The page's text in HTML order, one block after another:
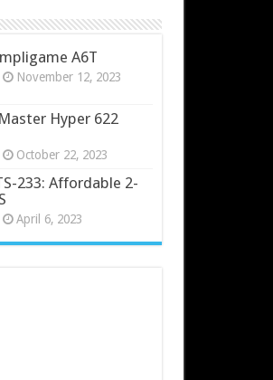
A6T
November 12, 2023
Hyper 622
October 22, 2023
233: Affordable 2-
April 6, 2023